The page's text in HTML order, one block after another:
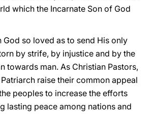
which the Incarnate Son of God
so loved as to send His only
by strife, by injustice and by the
towards man. As Christian Pastors,
raise their common appeal
peoples to increase the efforts
lasting peace among nations and